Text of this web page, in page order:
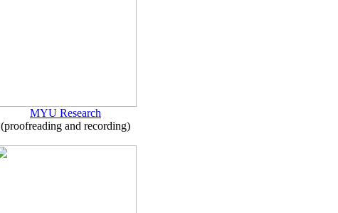
MYU Research
(proofreading and recording)